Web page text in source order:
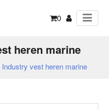
0
heren marine
Industry vest heren marine